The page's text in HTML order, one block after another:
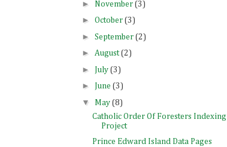
► November (3)
► October (3)
► September (2)
► August(2)
► July (3)
► June (3)
▼ May (8)
Catholic Order Of Foresters Indexing
Project
Prince Edward Island Data Pages